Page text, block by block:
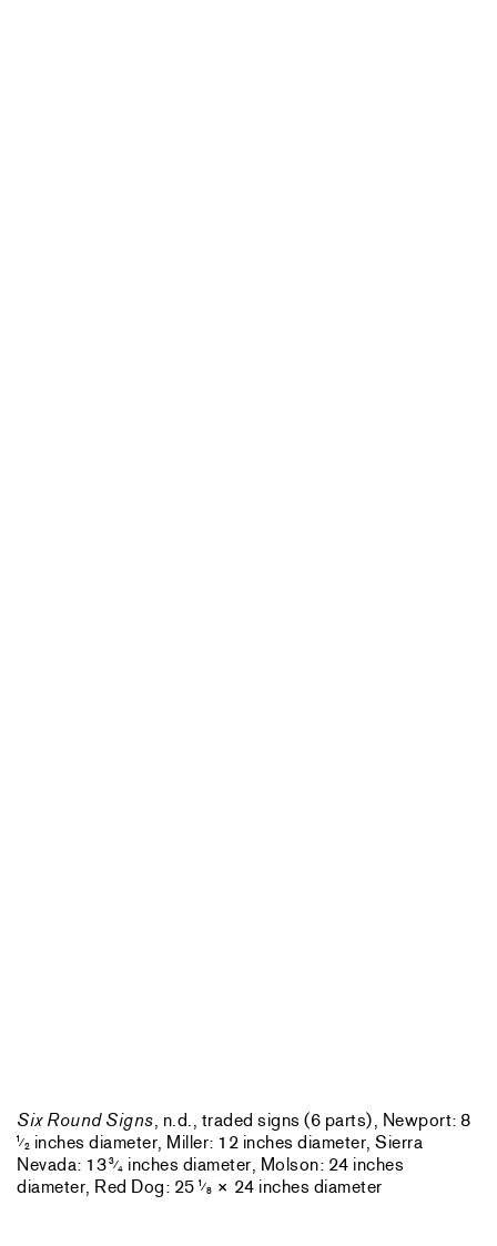
Six Round Signs , n.d., traded signs (6 parts), Newport: 8
1 ⁄2 inches diameter, Miller: 12 inches diameter, Sierra
Nevada: 133⁄4 inches diameter, Molson: 24 inches
diameter, Red Dog: 25 1 ⁄8 × 24 inches diameter